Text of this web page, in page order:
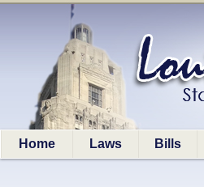
Home Laws Bills